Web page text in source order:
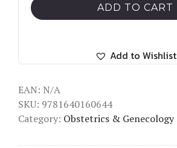
ADD TO CART
Add to Wishlist
EAN: N/A
SKU: 9781640160644
Category: Obstetrics & Genecology